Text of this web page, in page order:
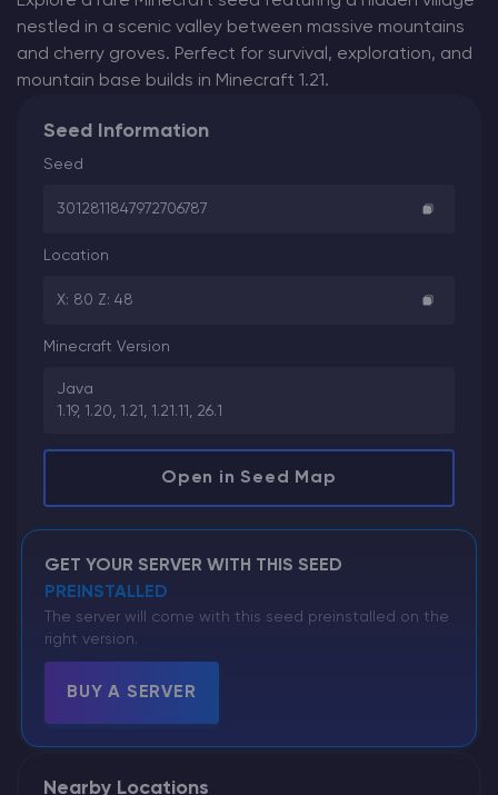
nestled in a scenic valley between massive mountains
and cherry groves. Perfect for survival, exploration, and
mountain base builds in Minecraft 1.21.
Seed Information
Seed
3012811847972706787
Location
X: 80 Z: 48
Minecraft Version
Java
1.19, 1.20, 1.21, 1.21.11, 26.1
Open in Seed Map
GET YOUR SERVER WITH THIS SEED
PREINSTALLED
The server will come with this seed preinstalled on the
right version.
BUY A SERVER
Nearby Locations